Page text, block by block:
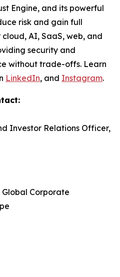
Engine, and its powerful
risk and gain full
AI, SaaS, web, and
security and
without trade-offs. Learn
LinkedIn, and Instagram.
Investor Relations Officer,
Corporate